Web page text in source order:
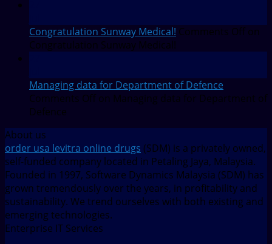
Congratulation Sunway Medical! Comments Off on
Congratulation Sunway Medical!
Managing data for Department of Defence
Comments Off on Managing data for Department of
Defence
About us
order usa levitra online drugs (SDM) is a privately owned,
self-funded company located in Petaling Jaya, Malaysia.
Founded in 1997, Software Dynamics Malaysia (SDM) has
grown tremendously over the years, in profitability and
sustainability. We trend ourselves with both existing and
emerging technologies.
Enterprise IT Services